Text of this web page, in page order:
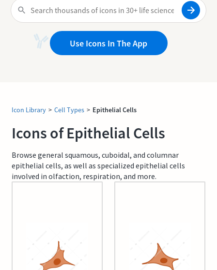
Use Icons In The App
Icon Library > Cell Types > Epithelial Cells
Icons of Epithelial Cells
Browse general squamous, cuboidal, and columnar
epithelial cells, as well as specialized epithelial cells
involved in olfaction, respiration, and more.